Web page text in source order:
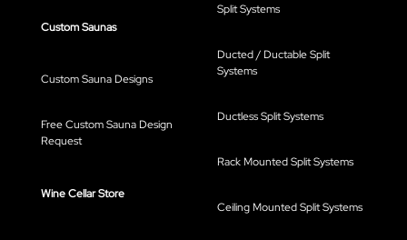
Custom Saunas
Custom Sauna Designs
Free Custom Sauna Design
Request
Wine Cellar Store
Split Systems
Ducted / Ductable Split
Systems
Ductless Split Systems
Rack Mounted Split Systems
Ceiling Mounted Split Systems